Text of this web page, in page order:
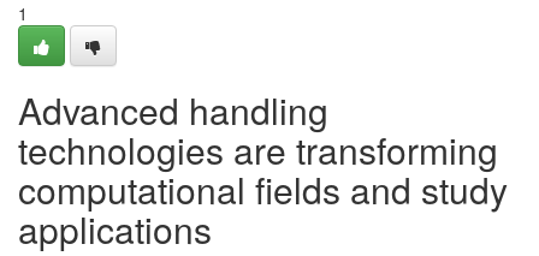
1
Advanced handling
technologies are transforming
computational fields and study
applications